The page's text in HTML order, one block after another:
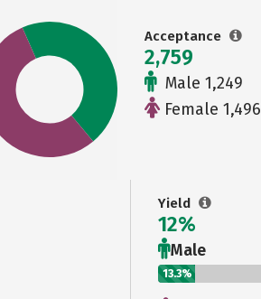
Acceptance
2,759
Male 1,249
Female 1,496
Yield
12%
Male
13.3%